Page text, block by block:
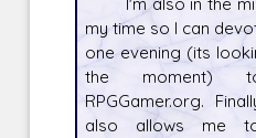
I'm also in the
my time so I can
one evening (its
the moment)
RPGGamer.org.
also allows me